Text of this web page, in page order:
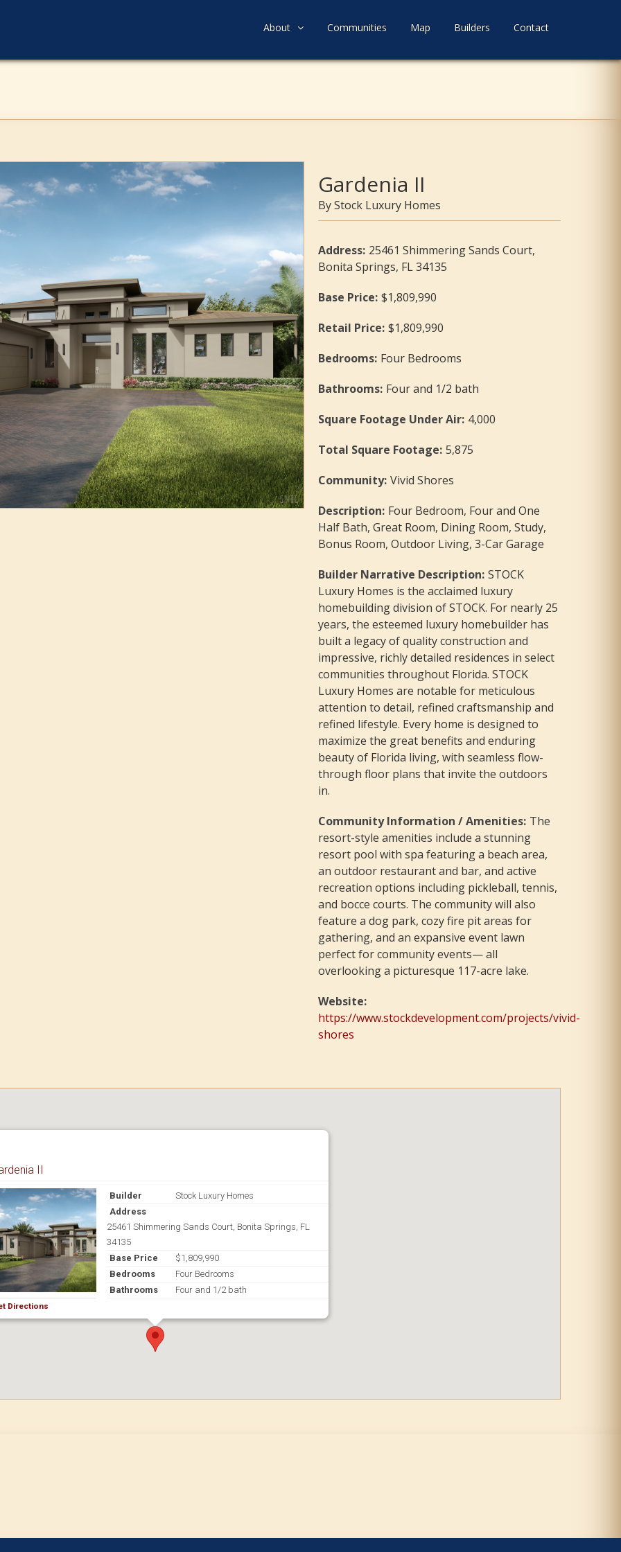
About Communities Map Builders Contact
Gardenia II
Stock Luxury Homes
Address: 25461 Shimmering Sands Court,
Bonita Springs, FL 34135
Base Price: $1,809,990
Retail Price: $1,809,990
Bedrooms: Four Bedrooms
Bathrooms: Four and 1/2 bath
Square Footage Under Air: 4,000
Total Square Footage: 5,875
Community: Vivid Shores
Description: Four Bedroom, Four and One
Half Bath, Great Room, Dining Room, Study,
Bonus Room, Outdoor Living, 3-Car Garage
Builder Narrative Description: STOCK
Luxury Homes is the acclaimed luxury
homebuilding division of STOCK. For nearly 25
years, the esteemed luxury homebuilder has
built a legacy of quality construction and
impressive, richly detailed residences in select
communities throughout Florida. STOCK
Luxury Homes are notable for meticulous
attention to detail, refined craftsmanship and
refined lifestyle. Every home is designed to
maximize the great benefits and enduring
beauty of Florida living, with seamless flow-
through floor plans that invite the outdoors
in.
Community Information / Amenities: The
resort-style amenities include a stunning
resort pool with spa featuring a beach area,
an outdoor restaurant and bar, and active
recreation options including pickleball, tennis,
and bocce courts. The community will also
feature a dog park, cozy fire pit areas for
gathering, and an expansive event lawn
perfect for community events— all
overlooking a picturesque 117-acre lake.
Website:
https://www.stockdevelopment.com/projects/vivid-
shores
II
Directions
Builder
Stock Luxury Homes
Address
25461 Shimmering Sands Court, Bonita Springs, FL
34135
Base Price
$1,809,990
Bedrooms
Four Bedrooms
Bathrooms
Four and 1/2 bath